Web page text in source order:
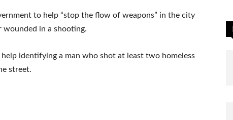
to help “stop the flow of weapons” in the city
wounded in a shooting.
identifying a man who shot at least two homeless
street.